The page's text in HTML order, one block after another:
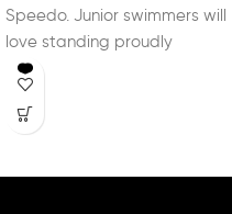
Speedo. Junior swimmers will
love standing proudly
alongside their teammates